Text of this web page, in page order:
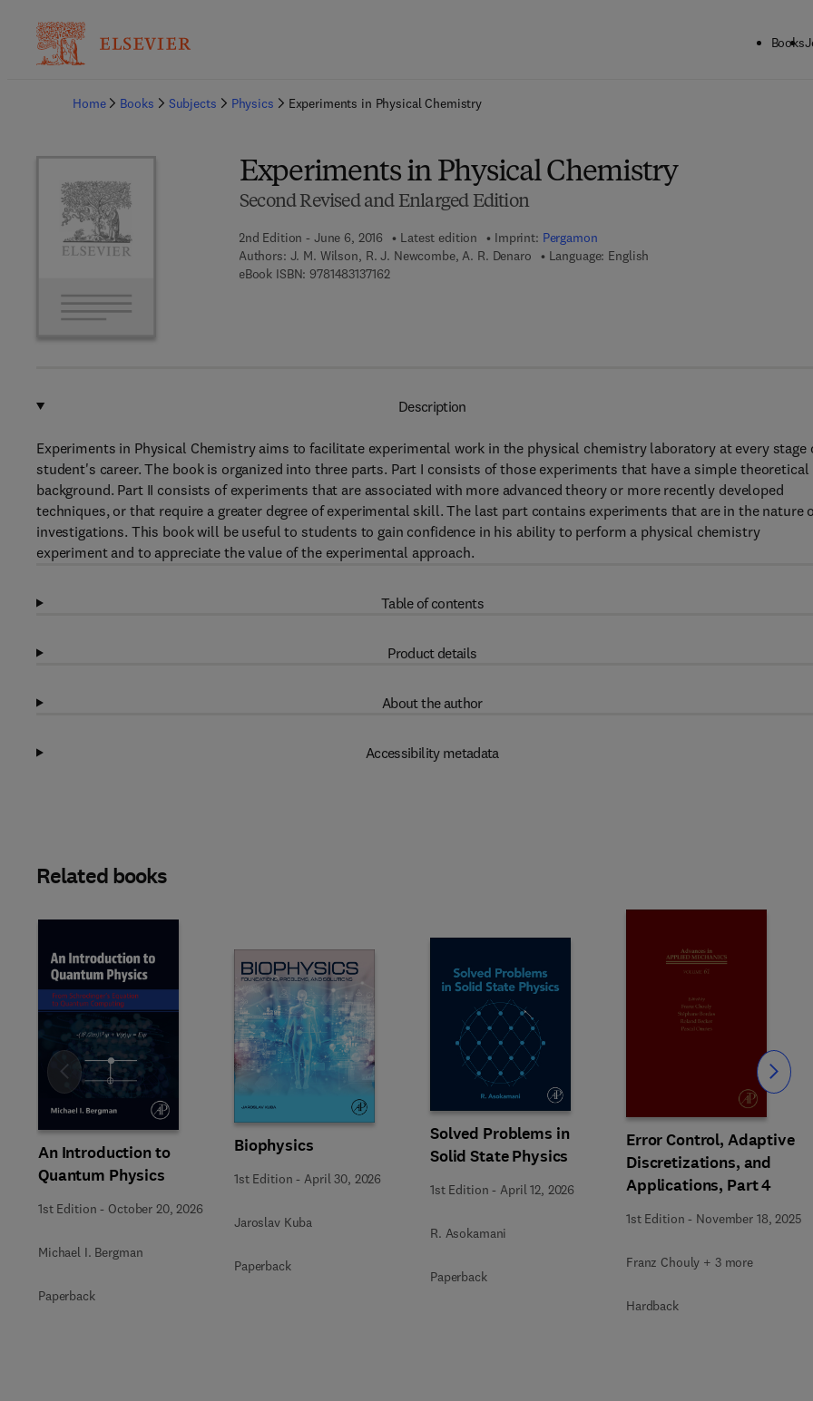
Books
Home
Books Subjects Physics Experiments in Physical Chemistry
Experiments in Physical Chemistry
Second Revised and Enlarged Edition
2nd Edition - June 6, 2016 Latest edition Imprint: Pergamon
Authors: J. M. Wilson, R. J. Newcombe, A. R. Denaro
Language: English
eBook ISBN: 97814831371629 7 8 - 1 - 4 8 3 1 - 3 7 1 6 - 2
Description
Experiments in Physical Chemistry aims to facilitate experimental work in the physical chemistry laboratory at every stage
student's career. The book is organized into three parts. Part I consists of those experiments that have a simple theoretical
background. Part II consists of experiments that are associated with more advanced theory or more recently developed
techniques, or that require a greater degree of experimental skill. The last part contains experiments that are in the nature
investigations. This book will be useful to students to gain confidence in his ability to perform a physical chemistry
experiment and to appreciate the value of the experimental approach.
Table of contents
Product details
About the author
Accessibility metadata
Related books
An Introduction to
Quantum Physics
1st Edition - October 20, 2026
Michael I. Bergman
Paperback
Biophysics
1st Edition - April 30, 2026
Jaroslav Kuba
Paperback
Solved Problems in
Solid State Physics
1st Edition -April 12, 2026
R. Asokamani
Paperback
Error Control, Adaptive
Discretizations, and
Applications, Part 4
1st Edition - November 18, 2025
Franz Chouly + 3 more
Hardback
Slide Slide